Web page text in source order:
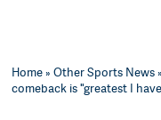
Home»Other Sports News
comeback is "greatest I